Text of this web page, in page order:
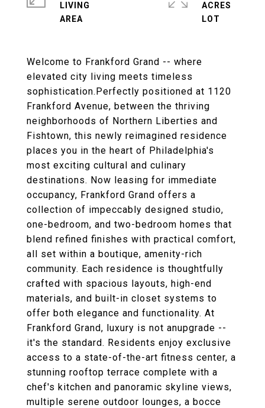
Welcome to Frankford Grand -- where
elevated city living meets timeless
sophistication.Perfectly positioned at 1120
Frankford Avenue, between the thriving
neighborhoods of Northern Liberties and
Fishtown, this newly reimagined residence
places you in the heart of Philadelphia's
most exciting cultural and culinary
destinations. Now leasing for immediate
occupancy, Frankford Grand offers a
collection of impeccably designed studio,
one-bedroom, and two-bedroom homes that
blend refined finishes with practical comfort,
all set within a boutique, amenity-rich
community. Each residence is thoughtfully
crafted with spacious layouts, high-end
materials, and built-in closet systems to
offer both elegance and functionality. At
Frankford Grand, luxury is not anupgrade --
it's the standard. Residents enjoy exclusive
access to a state-of-the-art fitness center, a
stunning rooftop terrace complete with a
chef's kitchen and panoramic skyline views,
multiple serene outdoor lounges, a bocce
LIVING
ACRES